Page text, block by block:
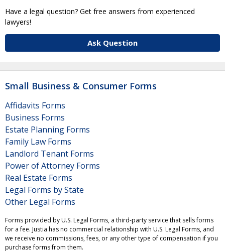
Have a legal question? Get free answers from experienced
lawyers!
Ask Question
Small Business & Consumer Forms
Affidavits Forms
Business Forms
Estate Planning Forms
Family Law Forms
Landlord Tenant Forms
Power of Attorney Forms
Real Estate Forms
Legal Forms by State
Other Legal Forms
Forms provided by U.S. Legal Forms, a third-party service that sells forms
for a fee. Justia has no commercial relationship with U.S. Legal Forms, and
we receive no commissions, fees, or any other type of compensation if you
purchase forms from them.